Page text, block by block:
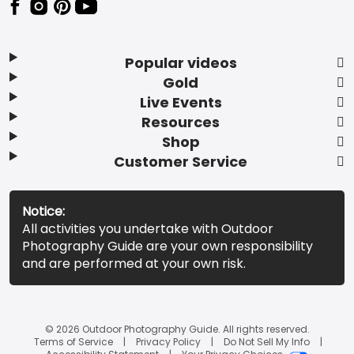
Popular videos
Gold
Live Events
Resources
Shop
Customer Service
Notice:
All activities you undertake with Outdoor
Photography Guide are your own responsibility
and are performed at your own risk.
© 2026 Outdoor Photography Guide. All rights reserved.
Terms of Service
Privacy Policy
Do Not Sell My Info